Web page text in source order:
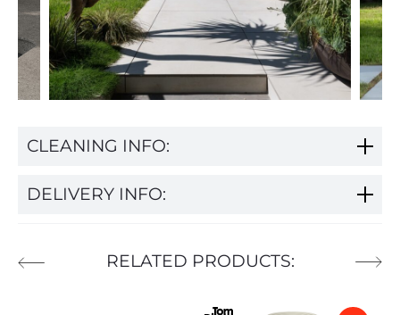
CLEANING INFO:
DELIVERY INFO:
RELATED PRODUCTS: